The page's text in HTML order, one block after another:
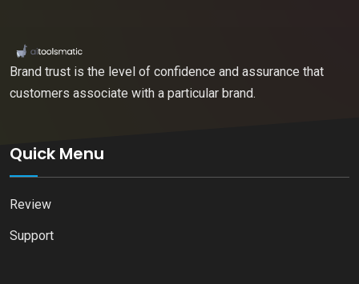
Brand trust is the level of confidence and assurance that
customers associate with a particular brand.
Quick Menu
Review
Support